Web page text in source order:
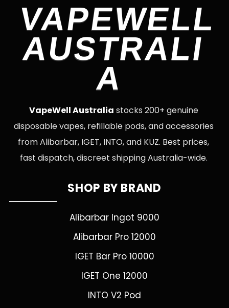
VAPEWELL
AUSTRALI
A
VapeWell Australia stocks 200+ genuine
disposable vapes, refillable pods, and accessories
from Alibarbar, IGET, INTO, and KUZ. Best prices,
fast dispatch, discreet shipping Australia-wide.
SHOP BY BRAND
Alibarbar Ingot 9000
Alibarbar Pro 12000
IGET Bar Pro 10000
IGET One 12000
INTO V2 Pod